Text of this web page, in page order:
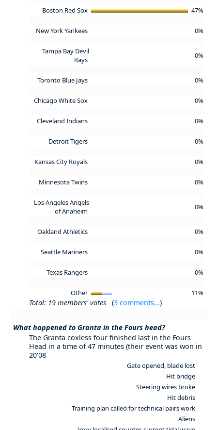
Boston Red Sox 47%
New York Yankees 0%
Tampa Bay Devil
Rays
0%
Toronto Blue Jays 0%
Chicago White Sox 0%
Cleveland Indians 0%
Detroit Tigers 0%
Kansas City Royals 0%
Minnesota Twins 0%
Los Angeles Angels
of Anaheim
0%
Oakland Athletics 0%
Seattle Mariners 0%
Texas Rangers 0%
Other 11%
Total: 19 members' votes (3 comments...)
What happened to Granta in the Fours head?
The Granta coxless four finished last in the Fours
Head in a time of 47 minutes (their event was won in
20'08
Gate opened, blade lost
Hit bridge
Steering wires broke
Hit debris
Training plan called for technical pairs work
Aliens